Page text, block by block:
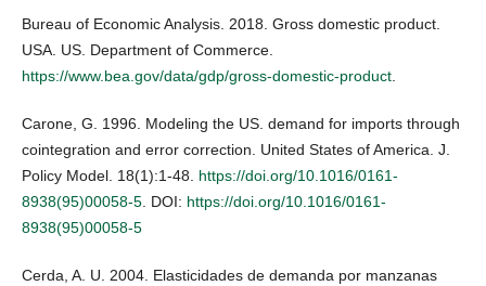
Bureau of Economic Analysis. 2018. Gross domestic product.
USA. US. Department of Commerce.
https://www.bea.gov/data/gdp/gross-domestic-product
Carone, G. 1996. Modeling the US. demand for imports through
cointegration and error correction. United States of America. J.
Policy Model. 18(1):1-48. https://doi.org/10.1016/0161-
8938(95)00058-5 . DOI: https://doi.org/10.1016/0161-
8938(95)00058-5
Cerda, A. U. 2004. Elasticidades de demanda por manzanas